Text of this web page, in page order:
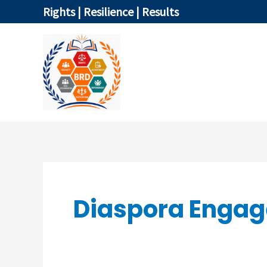
to
Rights | Resilience | Results
Diaspora